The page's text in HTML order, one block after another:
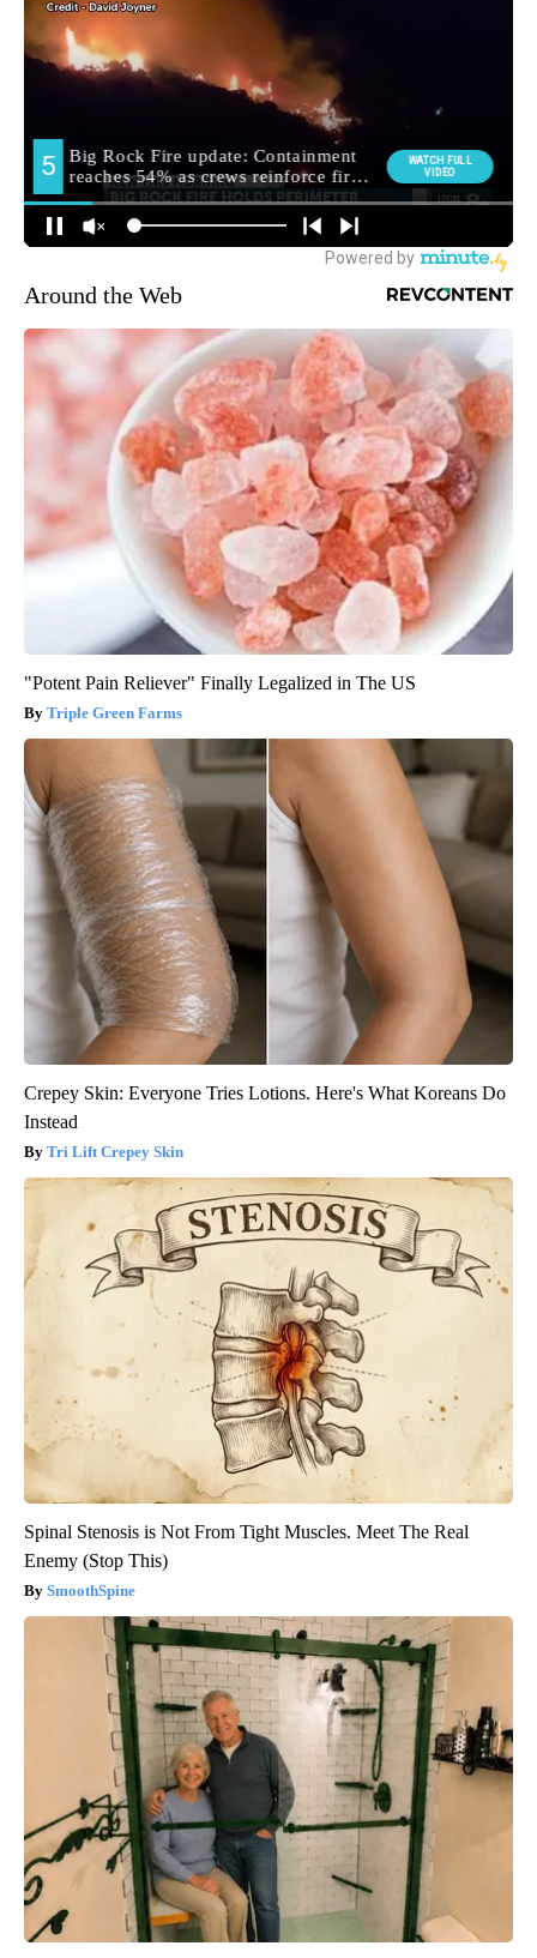
Around the Web
"Potent Pain Reliever" Finally Legalized in The US
Triple Green Farms
Crepey Skin: Everyone Tries Lotions. Here's What Koreans Do
Instead
Tri Lift Crepey Skin
Spinal Stenosis is Not From Tight Muscles. Meet The Real
Enemy (Stop This)
SmoothSpine